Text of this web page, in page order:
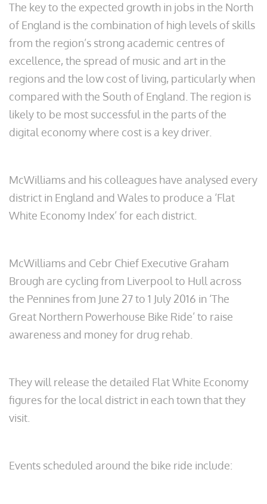
The key to the expected growth in jobs in the North
of England is the combination of high levels of skills
from the region’s strong academic centres of
excellence, the spread of music and art in the
regions and the low cost of living, particularly when
compared with the South of England. The region is
likely to be most successful in the parts of the
digital economy where cost is a key driver.
McWilliams and his colleagues have analysed every
district in England and Wales to produce a ‘Flat
White Economy Index’ for each district.
McWilliams and Cebr Chief Executive Graham
Brough are cycling from Liverpool to Hull across
the Pennines from June 27 to 1 July 2016 in ‘The
Great Northern Powerhouse Bike Ride’ to raise
awareness and money for drug rehab.
They will release the detailed Flat White Economy
figures for the local district in each town that they
visit.
Events scheduled around the bike ride include: